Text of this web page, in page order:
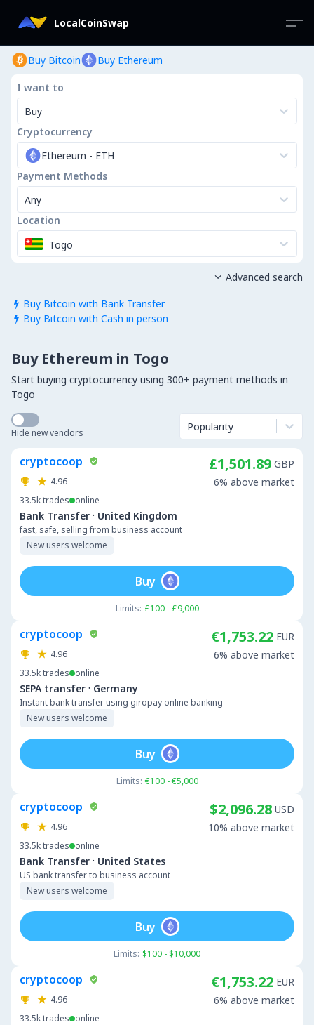
LocalCoinSwap
Buy Bitcoin Buy Ethereum
I want to
Buy
Cryptocurrency
Ethereum - ETH
Payment Methods
Any
Location
Togo
 Buy Bitcoin with Bank Transfer
 Buy Bitcoin with Cash in person
 Advanced search
Buy Ethereum in Togo
Start buying cryptocurrency using 300+ payment methods in
Togo
Hide new vendors Popularity
cryptocoop
4.96
33.5ktrades online
Bank Transfer · United Kingdom
fast, safe, selling from business account
New users welcome
£1,501.89 GBP
6% above market
Limits: £100 - £9,000
Buy
cryptocoop
4.96
33.5ktrades online
SEPA transfer · Germany
Instant bank transfer using giropay online banking
New users welcome
€1,753.22 EUR
6% above market
Limits: €100 - €5,000
Buy
cryptocoop
4.96
33.5ktrades online
Bank Transfer · United States
US bank transfer to business account
New users welcome
$2,096.28 USD
10% above market
Limits: $100 - $10,000
Buy
cryptocoop
4.96
33.5ktrades online
€1,753.22 EUR
6% above market